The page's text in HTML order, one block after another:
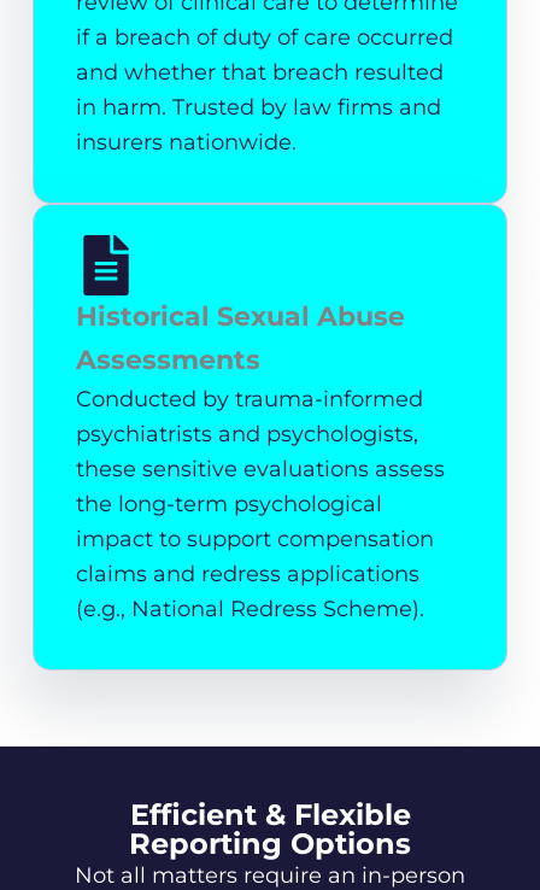
if a breach of duty of care occurred
and whether that breach resulted
in harm. Trusted by law firms and
insurers nationwide.
Historical Sexual Abuse
Assessments
Conducted by trauma-informed
psychiatrists and psychologists,
these sensitive evaluations assess
the long-term psychological
impact to support compensation
claims and redress applications
(e.g., National Redress Scheme).
Efficient & Flexible
Reporting Options
Not all matters require an in-person